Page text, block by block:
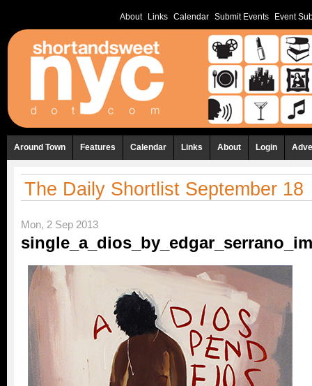
About Links Calendar Submit Events Event
Around Town Features Calendar Links About Login
The Daily Shortlist September 18
Mon, 2 Sep 2013